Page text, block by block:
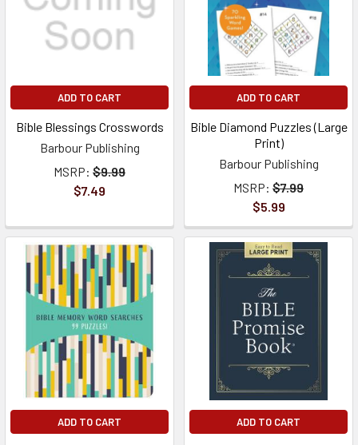
ADD TO CART
Bible Blessings Crosswords
Barbour Publishing
MSRP: $9.99
$7.49
ADD TO CART
Bible Diamond Puzzles (Large
Print)
Barbour Publishing
MSRP: $7.99
$5.99
ADD TO CART ADD TO CART